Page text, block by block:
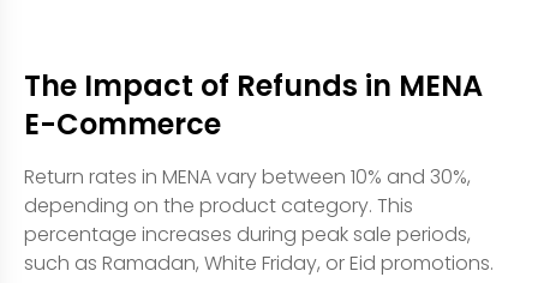
The Impact of Refunds in MENA
E-Commerce
Return rates in MENA vary between 10% and 30%,
depending on the product category. This
percentage increases during peak sale periods,
such as Ramadan, White Friday, or Eid promotions.